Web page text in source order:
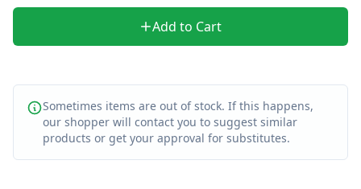
Add to Cart
Sometimes items are out of stock. If this happens,
our shopper will contact you to suggest similar
products or get your approval for substitutes.